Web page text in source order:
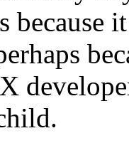
because